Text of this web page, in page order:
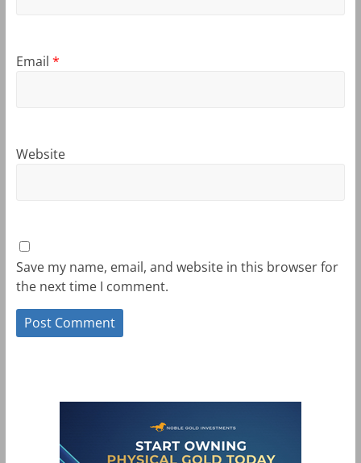
Email *
Website
Save my name, email, and website in this browser for
the next time I comment.